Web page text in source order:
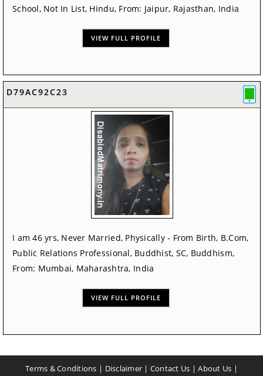
School, Not In List, Hindu, From: Jaipur, Rajasthan, India
VIEW FULL PROFILE
D79AC92C23
I am 46 yrs, Never Married, Physically - From Birth, B.Com,
Public Relations Professional, Buddhist, SC, Buddhism,
From: Mumbai, Maharashtra, India
VIEW FULL PROFILE
Terms & Conditions | Disclaimer | Contact Us |About Us |